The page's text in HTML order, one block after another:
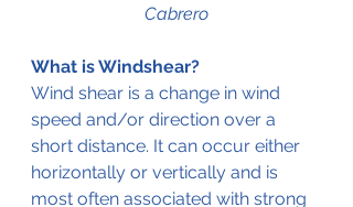
Cabrero
What is Windshear?
Wind shear is a change in wind
speed and/or direction over a
short distance. It can occur either
horizontally or vertically and is
most often associated with strong